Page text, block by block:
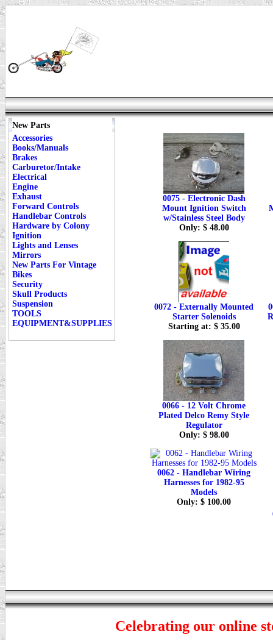
New Parts
Accessories
Books/Manuals
Brakes
Carburetor/Intake
Electrical
Engine
Exhaust
Forward Controls
Handlebar Controls
Hardware by Colony
Ignition
Lights and Lenses
Mirrors
New Parts For Vintage
Bikes
Security
Skull Products
Suspension
TOOLS
EQUIPMENT&SUPPLIES
0075 - Electronic Dash
Mount Ignition Switch
w/Stainless Steel Body
Only: $ 48.00
0072 - Externally Mounted
Starter Solenoids
Starting at: $ 35.00
0066 - 12 Volt Chrome
Plated Delco Remy Style
Regulator
Only: $ 98.00
0062 - Handlebar Wiring
Harnesses for 1982-95
Models
Only: $ 100.00
Celebrating our online